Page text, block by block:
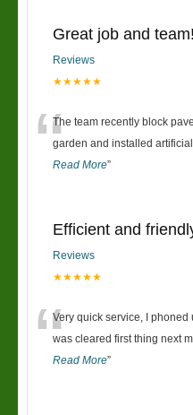
Great job and team!
Reviews
★★★★★
“The team recently block
garden and installed
Read More”
Efficient and
Reviews
★★★★★
“Very quick service, I
was cleared first thing next
Read More”